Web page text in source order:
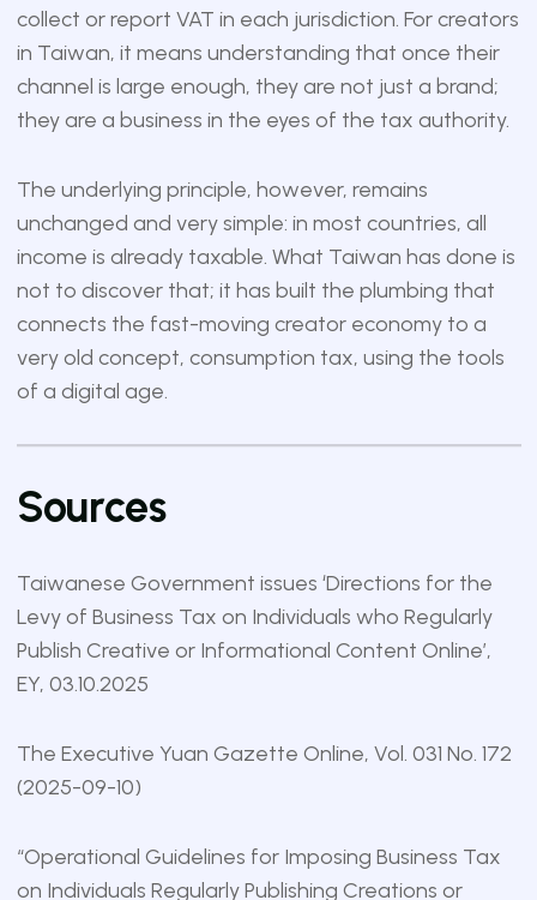
collect or report VAT in each jurisdiction. For creators
in Taiwan, it means understanding that once their
channel is large enough, they are not just a brand;
they are a business in the eyes of the tax authority.
The underlying principle, however, remains
unchanged and very simple: in most countries, all
income is already taxable. What Taiwan has done is
not to discover that; it has built the plumbing that
connects the fast-moving creator economy to a
very old concept, consumption tax, using the tools
of a digital age.
Sources
Taiwanese Government issues ‘Directions for the
Levy of Business Tax on Individuals who Regularly
Publish Creative or Informational Content Online’,
EY, 03.10.2025
The Executive Yuan Gazette Online, Vol. 031 No. 172
(2025-09-10)
“Operational Guidelines for Imposing Business Tax
on Individuals Regularly Publishing Creations or